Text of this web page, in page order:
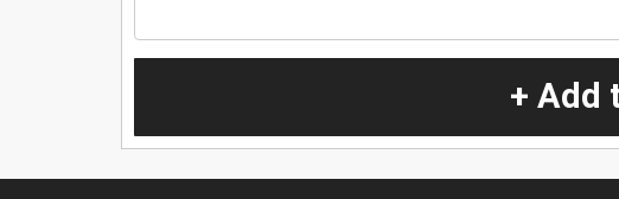
+ Add